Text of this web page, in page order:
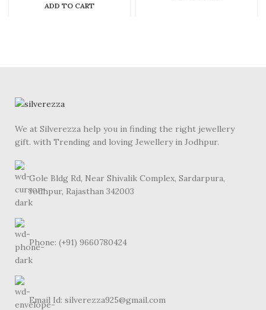
ADD TO CART
We at Silverezza help you in finding the right jewellery
gift. with Trending and loving Jewellery in Jodhpur.
Gole Bldg Rd, Near Shivalik Complex, Sardarpura,
Jodhpur, Rajasthan 342003
Phone: (+91) 9660780424
Email Id: silverezza925@gmail.com